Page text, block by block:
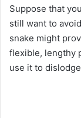
Suppose that
still want to
snake might
flexible, lengthy
use it to